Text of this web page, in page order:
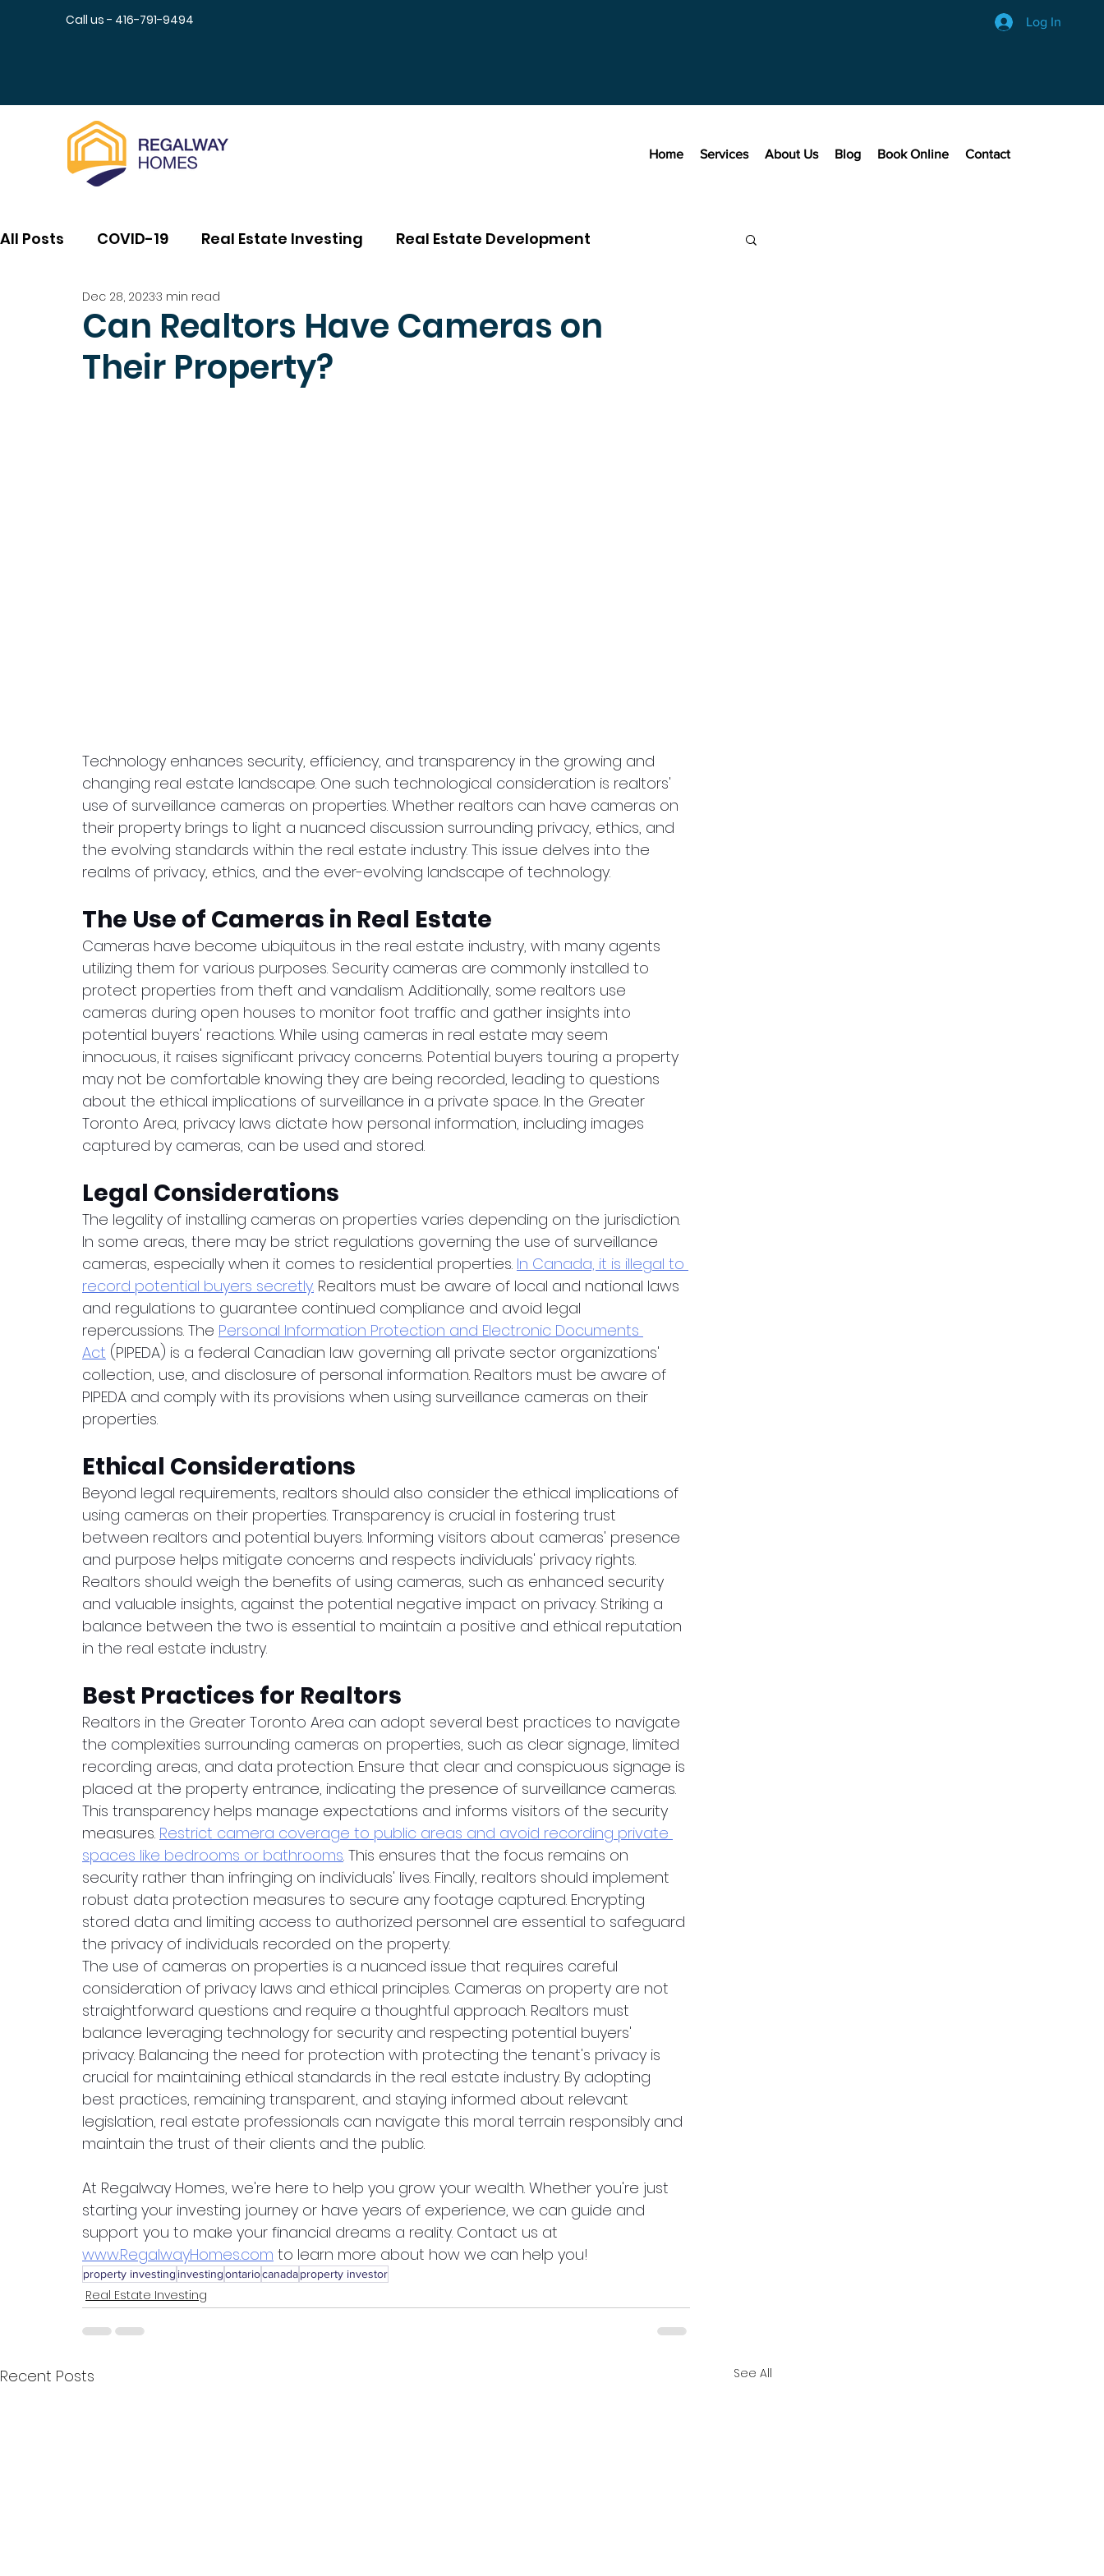
Call us - 416-791-9494 Log In
Home Services About Us Blog Book Online Contact
All Posts COVID-19 Real Estate Investing Real Estate Development
Can Realtors Have Cameras on
Their Property?
Dec 28, 20233 min read
Technology enhances security, efficiency, and transparency in the growing and
changing real estate landscape. One such technological consideration is realtors'
use of surveillance cameras on properties. Whether realtors can have cameras on
their property brings to light a nuanced discussion surrounding privacy, ethics, and
the evolving standards within the real estate industry. This issue delves into the
realms of privacy, ethics, and the ever-evolving landscape of technology.
The Use of Cameras in Real Estate
Cameras have become ubiquitous in the real estate industry, with many agents
utilizing them for various purposes. Security cameras are commonly installed to
protect properties from theft and vandalism. Additionally, some realtors use
cameras during open houses to monitor foot traffic and gather insights into
potential buyers' reactions. While using cameras in real estate may seem
innocuous, it raises significant privacy concerns. Potential buyers touring a property
may not be comfortable knowing they are being recorded, leading to questions
about the ethical implications of surveillance in a private space. In the Greater
Toronto Area, privacy laws dictate how personal information, including images
captured by cameras, can be used and stored.
Legal Considerations
The legality of installing cameras on properties varies depending on the jurisdiction.
In some areas, there may be strict regulations governing the use of surveillance
cameras, especially when it comes to residential properties. In Canada, it is illegal to
record potential buyers secretly. Realtors must be aware of local and national laws
and regulations to guarantee continued compliance and avoid legal
repercussions. The Personal Information Protection and Electronic Documents
Act (PIPEDA) is a federal Canadian law governing all private sector organizations'
collection, use, and disclosure of personal information. Realtors must be aware of
PIPEDA and comply with its provisions when using surveillance cameras on their
properties.
Ethical Considerations
Beyond legal requirements, realtors should also consider the ethical implications of
using cameras on their properties. Transparency is crucial in fostering trust
between realtors and potential buyers. Informing visitors about cameras' presence
and purpose helps mitigate concerns and respects individuals' privacy rights.
Realtors should weigh the benefits of using cameras, such as enhanced security
and valuable insights, against the potential negative impact on privacy. Striking a
balance between the two is essential to maintain a positive and ethical reputation
in the real estate industry.
Best Practices for Realtors
Realtors in the Greater Toronto Area can adopt several best practices to navigate
the complexities surrounding cameras on properties, such as clear signage, limited
recording areas, and data protection. Ensure that clear and conspicuous signage is
placed at the property entrance, indicating the presence of surveillance cameras.
This transparency helps manage expectations and informs visitors of the security
measures. Restrict camera coverage to public areas and avoid recording private
spaces like bedrooms or bathrooms. This ensures that the focus remains on
security rather than infringing on individuals' lives. Finally, realtors should implement
robust data protection measures to secure any footage captured. Encrypting
stored data and limiting access to authorized personnel are essential to safeguard
the privacy of individuals recorded on the property.
The use of cameras on properties is a nuanced issue that requires careful
consideration of privacy laws and ethical principles. Cameras on property are not
straightforward questions and require a thoughtful approach. Realtors must
balance leveraging technology for security and respecting potential buyers'
privacy. Balancing the need for protection with protecting the tenant's privacy is
crucial for maintaining ethical standards in the real estate industry. By adopting
best practices, remaining transparent, and staying informed about relevant
legislation, real estate professionals can navigate this moral terrain responsibly and
maintain the trust of their clients and the public.
At Regalway Homes, we're here to help you grow your wealth. Whether you're just
starting your investing journey or have years of experience, we can guide and
support you to make your financial dreams a reality. Contact us at
www.RegalwayHomes.com to learn more about how we can help you!
property investing investingontariocanadaproperty investor
Real Estate Investing
Recent Posts See All